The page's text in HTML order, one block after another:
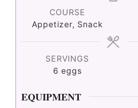
COURSE
Appetizer, Snack
SERVINGS
6 eggs
EQUIPMENT